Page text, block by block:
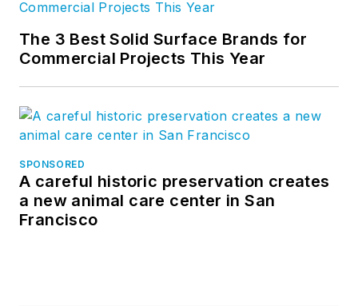
The 3 Best Solid Surface Brands for
Commercial Projects This Year
SPONSORED
A careful historic preservation creates
a new animal care center in San
Francisco